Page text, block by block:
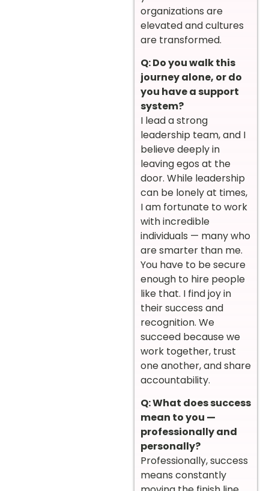
organizations are
elevated and cultures
are transformed.
Q: Do you walk this
journey alone, or do
you have a support
system?
I lead a strong
leadership team, and I
believe deeply in
leaving egos at the
door. While leadership
can be lonely at times,
I am fortunate to work
with incredible
individuals — many who
are smarter than me.
You have to be secure
enough to hire people
like that. I find joy in
their success and
recognition. We
succeed because we
work together, trust
one another, and share
accountability.
Q: What does success
mean to you —
professionally and
personally?
Professionally, success
means constantly